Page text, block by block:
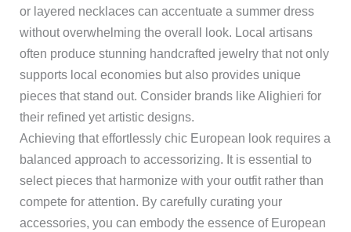
or layered necklaces can accentuate a summer dress
without overwhelming the overall look. Local artisans
often produce stunning handcrafted jewelry that not only
supports local economies but also provides unique
pieces that stand out. Consider brands like Alighieri for
their refined yet artistic designs.
Achieving that effortlessly chic European look requires a
balanced approach to accessorizing. It is essential to
select pieces that harmonize with your outfit rather than
compete for attention. By carefully curating your
accessories, you can embody the essence of European